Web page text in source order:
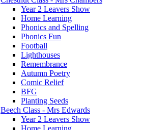
Year 2 Leavers Show
Home Learning
Phonics and Spelling
Phonics Fun
Football
Lighthouses
Remembrance
Autumn Poetry
Comic Relief
BFG
Planting Seeds
Beech Class - Mrs Edwards
Year 2 Leavers Show
Home Learning